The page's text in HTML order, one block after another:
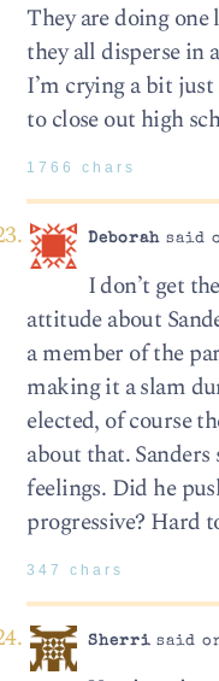
They are doing
they all disperse in
I’m crying a bit
to close out high
1766 chars
Deborahsaid
I don’t get
attitude about
a member of the
making it a slam
elected, of course
about that.
feelings. Did he
progressive? Hard
347 chars
Sherrisaid on